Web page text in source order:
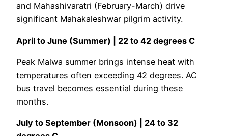
and Mahashivaratri (February-March) drive
significant Mahakaleshwar pilgrim activity.
April to June (Summer) | 22 to 42 degrees C
Peak Malwa summer brings intense heat with
temperatures often exceeding 42 degrees. AC
bus travel becomes essential during these
months.
July to September (Monsoon) | 24 to 32